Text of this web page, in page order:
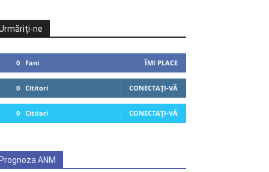
ne
0 Fani ÎMI PLACE
0 Cititori CONECTAȚI-VĂ
0 Cititori CONECTAȚI-VĂ
Prognoza ANM